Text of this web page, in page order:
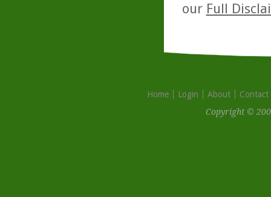
our Full
Home Login About
Contact
Copyright ©